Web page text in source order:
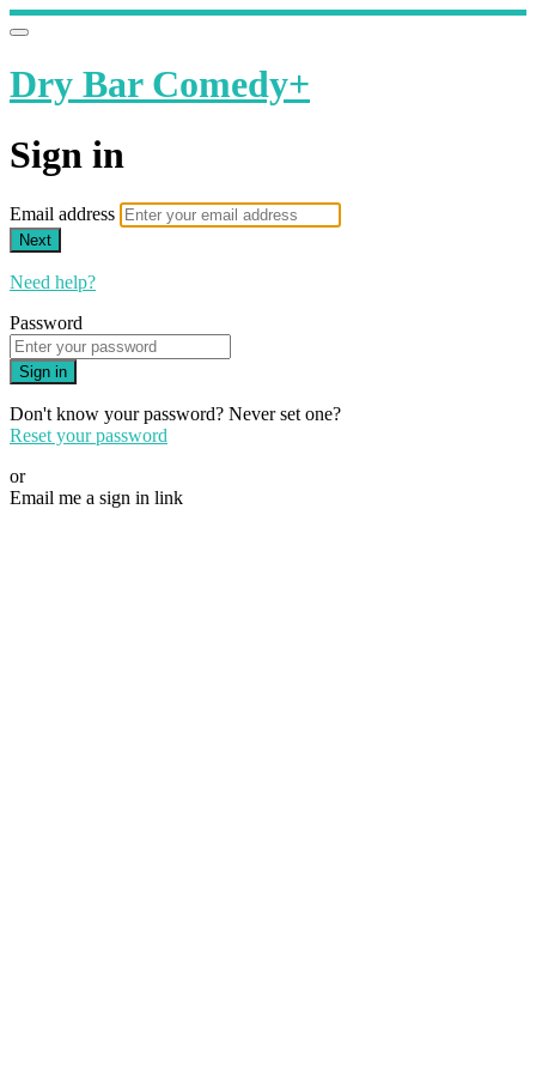
Dry Bar Comedy+
Sign in
Email address
Next
Need help?
Password
Sign in
Don't know your password? Never set one?
Reset your password
or
Email me a sign in link